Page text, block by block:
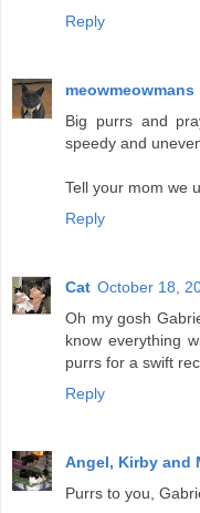
Reply
meowmeowmans
Big purrs and
speedy and
Tell your mom we
Reply
Cat October 18,
Oh my gosh
know everything
purrs for a swift
Reply
Angel, Kirby and
Purrs to you,